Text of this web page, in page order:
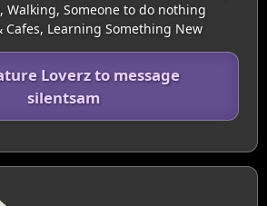
Walking, Someone to do nothing
Learning Something New
Loverz to message
silentsam